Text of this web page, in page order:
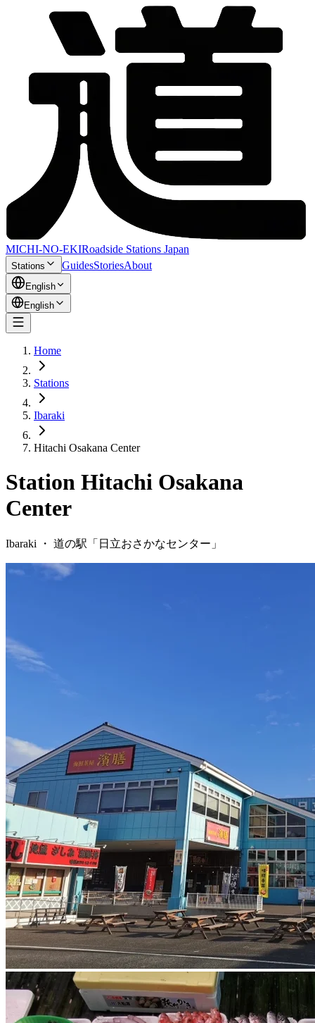
MICHI-NO-EKIRoadside Stations Japan
Stations GuidesStoriesAbout
English
English
Home
Stations
Ibaraki
Hitachi Osakana Center
Station Hitachi Osakana
Center
Ibaraki ・ 道の駅「 日立おさかなセンター 」